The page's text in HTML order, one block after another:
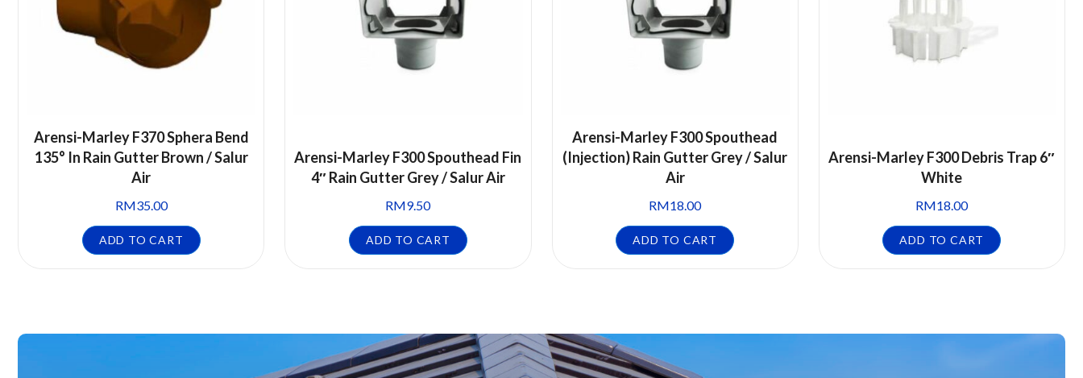
Arensi-Marley F370 Sphera Bend
135° In Rain Gutter Brown / Salur
Air
RM35.00
ADD TO CART
Arensi-Marley F300 Spouthead Fin
4″ Rain Gutter Grey / Salur Air
RM9.50
ADD TO CART
Arensi-Marley F300 Spouthead
(Injection) Rain Gutter Grey / Salur
Air
RM18.00
ADD TO CART
Arensi-Marley F300 Debris Trap 6″
White
RM18.00
ADD TO CART